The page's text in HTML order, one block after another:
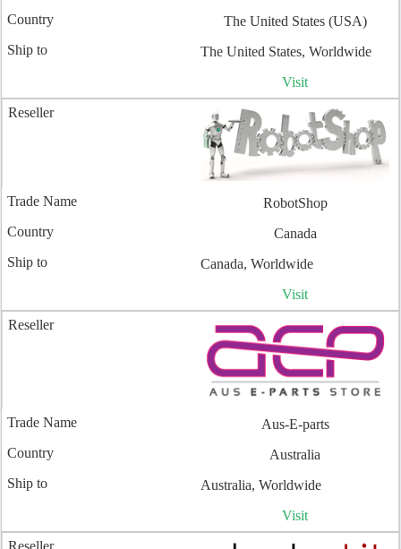
The United States (USA)
The United States, Worldwide
Visit
RobotShop
Canada
Canada, Worldwide
Visit
Aus-E-parts
Australia
Australia, Worldwide
Visit